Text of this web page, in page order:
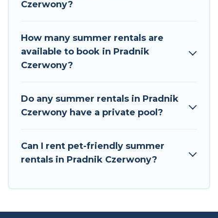
Europe has got you covered for your next
Czerwony?
How many summer rentals are
available to book in Pradnik
Czerwony?
Do any summer rentals in Pradnik
Czerwony have a private pool?
Can I rent pet-friendly summer
rentals in Pradnik Czerwony?